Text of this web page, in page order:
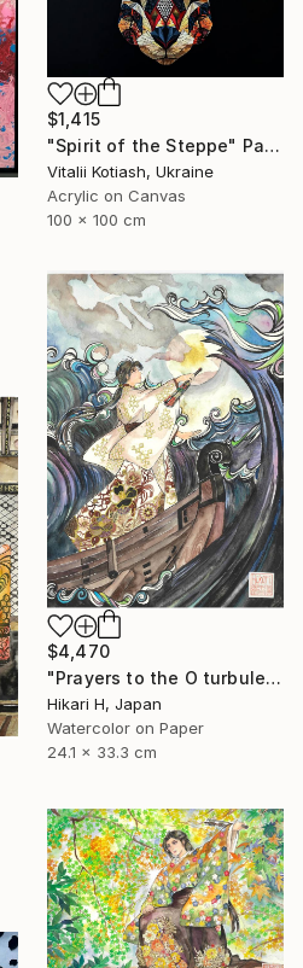
$1,415
"Spirit of the Steppe" Painting
Vitalii Kotiash, Ukraine
Acrylic on Canvas
100 x 100 cm
$4,470
"Prayers to the O turbulent waves" Painting
Hikari H, Japan
Watercolor on Paper
24.1 x 33.3 cm